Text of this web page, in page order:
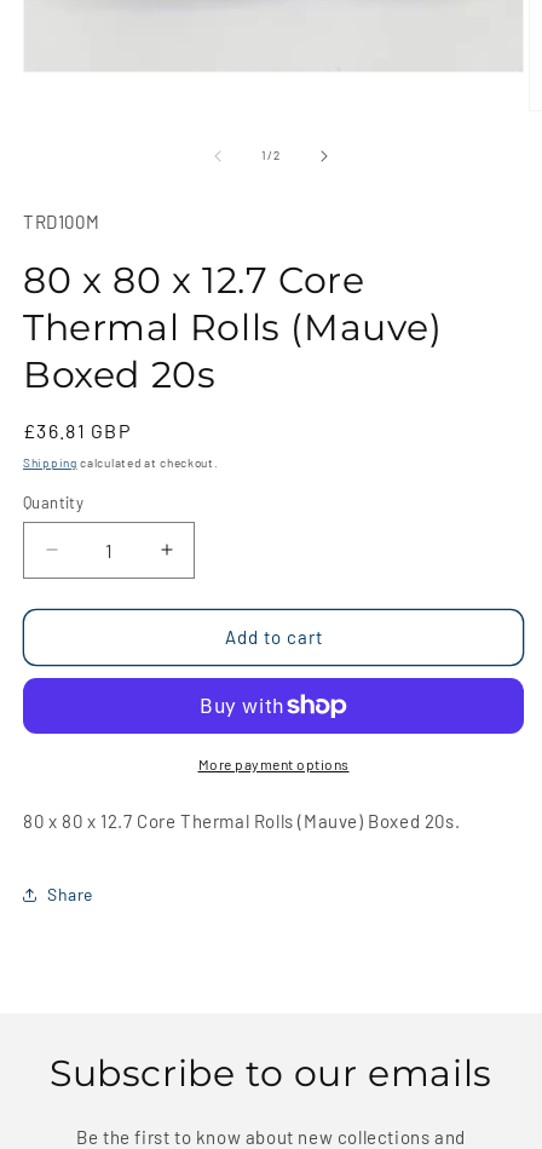
1/of
2
SKU:
TRD100M
80 x 80 x 12.7 Core
Thermal Rolls (Mauve)
Boxed 20s
Regular
price
£36.81 GBP
Shipping calculated at checkout.
Quantity
Quantity
Decrease
quantity
for
x
12.7
Rolls
20s
Increase
quantity
for
x
12.7
Core
Rolls
Add to cart
More payment options
80 x 80 x 12.7 Core Thermal Rolls (Mauve) Boxed 20s.
Share
Subscribe to our emails
Be the first to know about new collections and